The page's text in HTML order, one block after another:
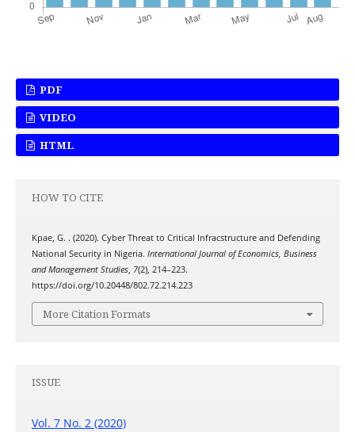
PDF
VIDEO
HTML
HOW TO CITE
Kpae, G. . (2020). Cyber Threat to Critical Infracstructure and Defending
National Security in Nigeria. International Journal of Economics, Business
and Management Studies, 7(2), 214–223.
https://doi.org/10.20448/802.72.214.223
More Citation Formats
ISSUE
Vol. 7 No. 2 (2020)